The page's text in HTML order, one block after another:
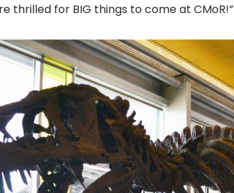
thrilled for BIG things to come at CMoR!”